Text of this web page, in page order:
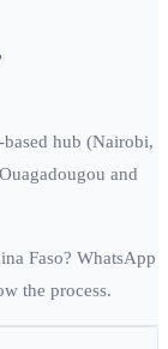
hub (Nairobi,
Ouagadougou and
Faso? WhatsApp
the process.